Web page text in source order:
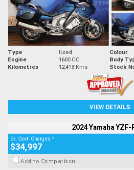
Type Used Colour
Engine
1600 CC Body
Kilometres
12,418 Kms Stock
VIEW DETAILS
2024 Yamaha YZF-
Ex. Govt. Charges 2
$34,997
Add to Comparison